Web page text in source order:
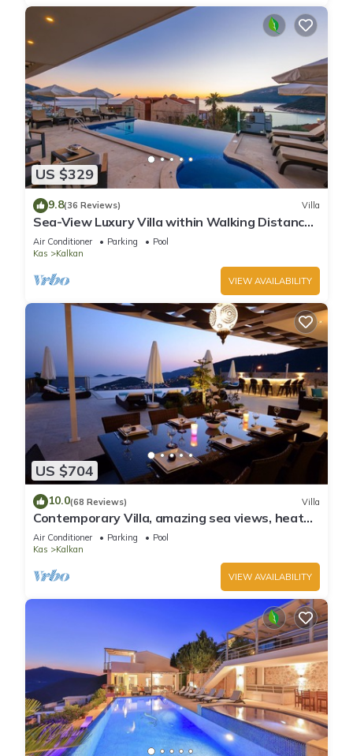
US $329
9.8(36 Reviews) Villa
Sea-View Luxury Villa within Walking Distance
to Beach in Exclusive Kalamar Bay
Air Conditioner Parking
Pool
Kas
Kalkan
VIEW AVAILABILITY
US $704
10.0(68 Reviews) Villa
Contemporary Villa, amazing sea views, heated
infinity pool, daily maid service
Air Conditioner Parking
Pool
Kas
Kalkan
VIEW AVAILABILITY